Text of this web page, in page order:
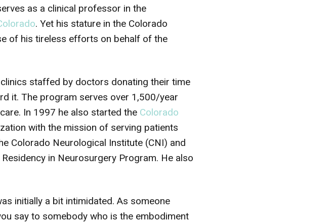
as a clinical professor in the
. Yet his stature in the Colorado
of his tireless efforts on behalf of the
staffed by doctors donating their time
it. The program serves over 1,500/year
In 1997 he also started the Colorado
with the mission of serving patients
Colorado Neurological Institute (CNI) and
in Neurosurgery Program. He also
initially a bit intimidated. As someone
say to somebody who is the embodiment